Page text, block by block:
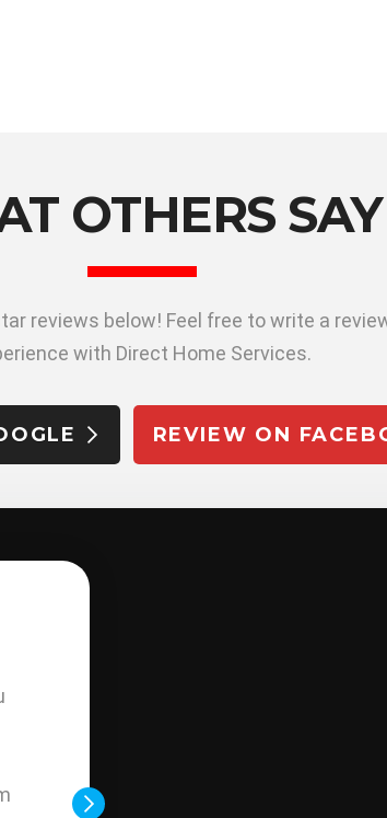
OTHERS SAY
reviews below! Feel free to write a
with Direct Home Services.
REVIEW ON